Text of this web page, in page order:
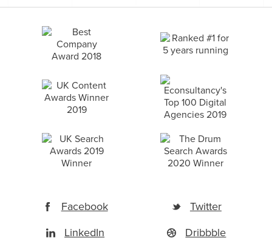
Facebook
Twitter
LinkedIn
Dribbble